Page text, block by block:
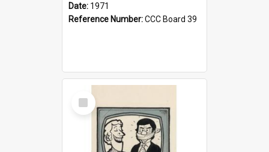
Date: 1971
Reference Number:CCC Board 39
Select
Item